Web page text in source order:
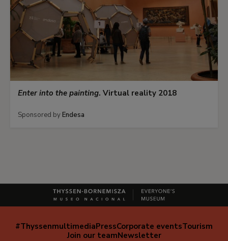
Enter into the painting. Virtual reality 2018
Sponsored byEndesa
Navegación
#ThyssenmultimediaPressCorporate eventsTourism
Join our teamNewsletter